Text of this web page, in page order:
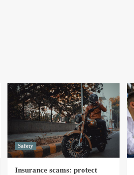
Safety
Insurance scams: protect